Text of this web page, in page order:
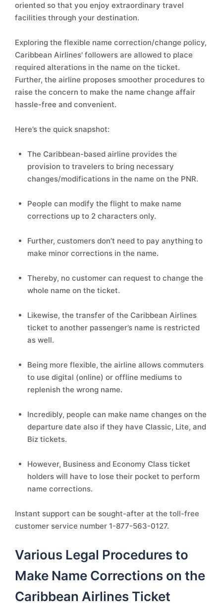
oriented so that you enjoy extraordinary travel
facilities through your destination.
Exploring the flexible name correction/change policy,
Caribbean Airlines' followers are allowed to place
required alterations in the name on the ticket.
Further, the airline proposes smoother procedures to
raise the concern to make the name change affair
hassle-free and convenient.
Here’s the quick snapshot:
The Caribbean-based airline provides the
provision to travelers to bring necessary
changes/modifications in the name on the PNR.
People can modify the flight to make name
corrections up to 2 characters only.
Further, customers don’t need to pay anything to
make minor corrections in the name.
Thereby, no customer can request to change the
whole name on the ticket.
Likewise, the transfer of the Caribbean Airlines
ticket to another passenger’s name is restricted
as well.
Being more flexible, the airline allows commuters
to use digital (online) or offline mediums to
replenish the wrong name.
Incredibly, people can make name changes on the
departure date also if they have Classic, Lite, and
Biz tickets.
However, Business and Economy Class ticket
holders will have to lose their pocket to perform
name corrections.
Instant support can be sought-after at the toll-free
customer service number 1-877-563-0127.
Various Legal Procedures to
Make Name Corrections on the
Caribbean Airlines Ticket